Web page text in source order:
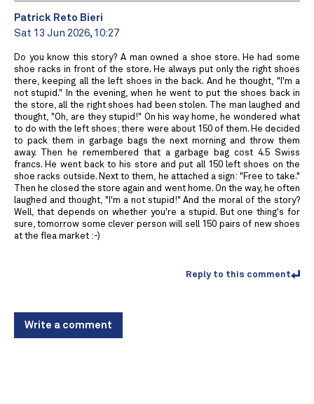
Patrick Reto Bieri
Sat 13 Jun 2026, 10:27
Do you know this story? A man owned a shoe store. He had some
shoe racks in front of the store. He always put only the right shoes
there, keeping all the left shoes in the back. And he thought, "I'm a
not stupid." In the evening, when he went to put the shoes back in
the store, all the right shoes had been stolen. The man laughed and
thought, "Oh, are they stupid!" On his way home, he wondered what
to do with the left shoes; there were about 150 of them. He decided
to pack them in garbage bags the next morning and throw them
away. Then he remembered that a garbage bag cost 4.5 Swiss
francs. He went back to his store and put all 150 left shoes on the
shoe racks outside. Next to them, he attached a sign: "Free to take."
Then he closed the store again and went home. On the way, he often
laughed and thought, "I'm a not stupid!" And the moral of the story?
Well, that depends on whether you're a stupid. But one thing's for
sure, tomorrow some clever person will sell 150 pairs of new shoes
at the flea market :-)
Reply to this comment
Write a comment